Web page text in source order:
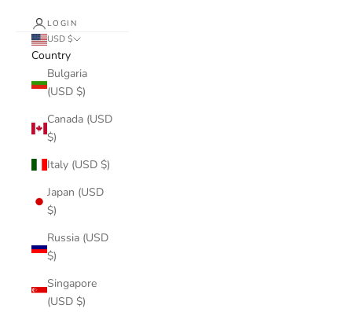
LOGIN
USD $
Country
Bulgaria
(USD $)
Canada (USD
$)
Italy (USD $)
Japan (USD
$)
Russia (USD
$)
Singapore
(USD $)